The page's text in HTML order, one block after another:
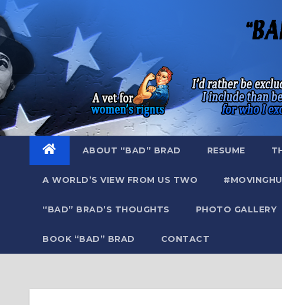
Skip
to
content
ABOUT “BAD” BRAD RESUME
A WORLD’S VIEW FROM US TWO
“BAD” BRAD’S THOUGHTS PHOTO GALLERY
BOOK “BAD” BRAD CONTACT